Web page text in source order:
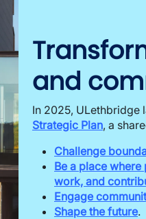
and
In 2025, ULethbridge
Strategic Plan, a
Challenge
Be a place
work, and
Engage
Shape the future.